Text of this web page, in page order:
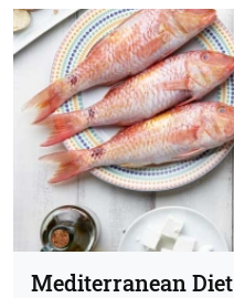
Mediterranean Diet